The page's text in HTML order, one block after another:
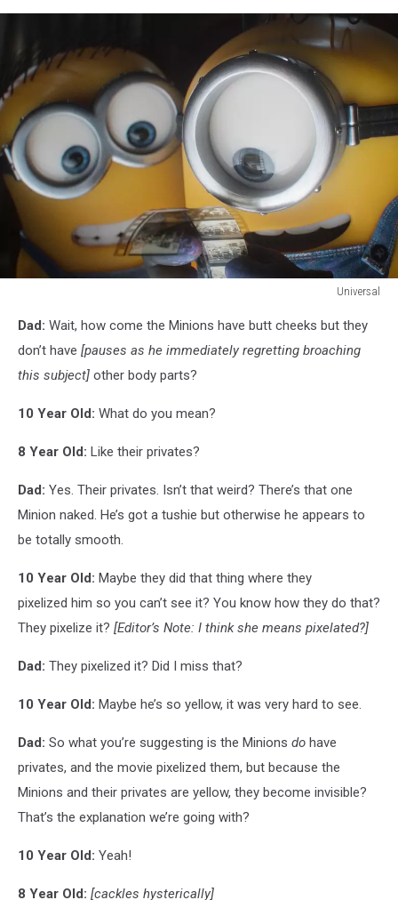
Universal
Dad: Wait, how come the Minions have butt cheeks but they
don’t have [pauses as he immediately regretting broaching
this subject] other body parts?
10 Year Old: What do you mean?
8 Year Old: Like their privates?
Dad: Yes. Their privates. Isn’t that weird? There’s that one
Minion naked. He’s got a tushie but otherwise he appears to
be totally smooth.
10 Year Old: Maybe they did that thing where they
pixelized him so you can’t see it? You know how they do that?
They pixelize it? [Editor’s Note: I think she means pixelated?]
Dad: They pixelized it? Did I miss that?
10 Year Old: Maybe he’s so yellow, it was very hard to see.
Dad: So what you’re suggesting is the Minions do have
privates, and the movie pixelized them, but because the
Minions and their privates are yellow, they become invisible?
That’s the explanation we’re going with?
10 Year Old: Yeah!
8 Year Old: [cackles hysterically]